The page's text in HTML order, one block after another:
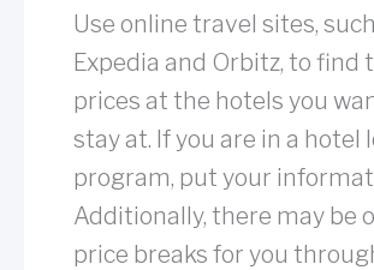
Use online travel sites,
Expedia and Orbitz, to find
prices at the hotels you
stay at. If you are in a hotel
program, put your
Additionally, there may be
price breaks for you